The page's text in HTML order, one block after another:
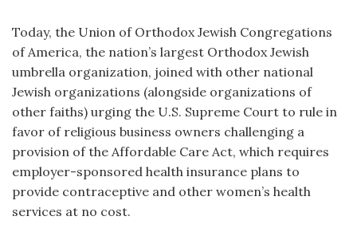
Today, the Union of Orthodox Jewish Congregations
of America, the nation’s largest Orthodox Jewish
umbrella organization, joined with other national
Jewish organizations (alongside organizations of
other faiths) urging the U.S. Supreme Court to rule in
favor of religious business owners challenging a
provision of the Affordable Care Act, which requires
employer-sponsored health insurance plans to
provide contraceptive and other women’s health
services at no cost.